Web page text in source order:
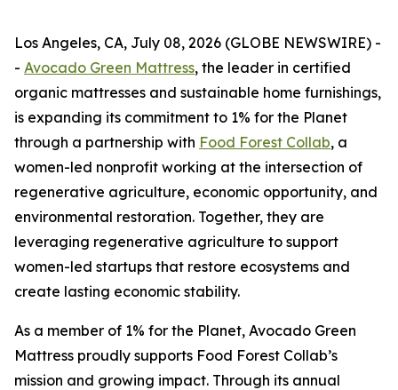
Los Angeles, CA, July 08, 2026 (GLOBE NEWSWIRE) -
- Avocado Green Mattress, the leader in certified
organic mattresses and sustainable home furnishings,
is expanding its commitment to 1% for the Planet
through a partnership with Food Forest Collab, a
women-led nonprofit working at the intersection of
regenerative agriculture, economic opportunity, and
environmental restoration. Together, they are
leveraging regenerative agriculture to support
women-led startups that restore ecosystems and
create lasting economic stability.
As a member of 1% for the Planet, Avocado Green
Mattress proudly supports Food Forest Collab’s
mission and growing impact. Through its annual